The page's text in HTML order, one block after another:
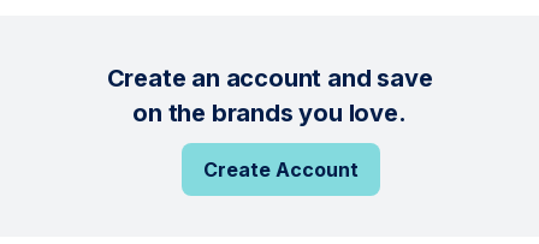
Create an account and save
on the brands you love.
Create Account